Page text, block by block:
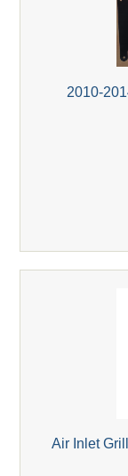
2010-
Air Inlet